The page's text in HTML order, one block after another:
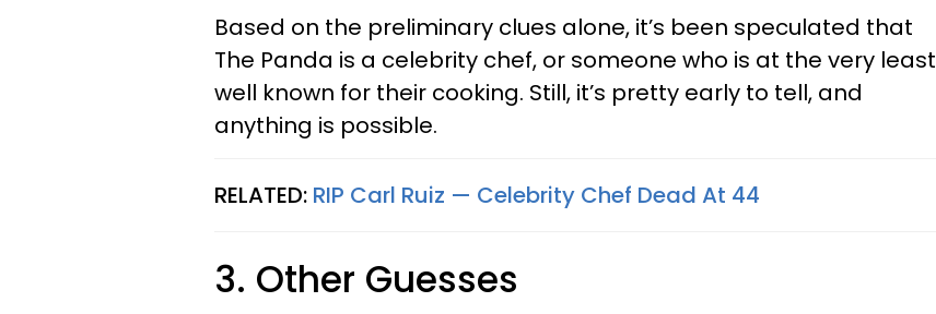
Based on the preliminary clues alone, it’s been speculated that
The Panda is a celebrity chef, or someone who is at the very least
well known for their cooking. Still, it’s pretty early to tell, and
anything is possible.
RELATED: RIP Carl Ruiz — Celebrity Chef Dead At 44
3. Other Guesses